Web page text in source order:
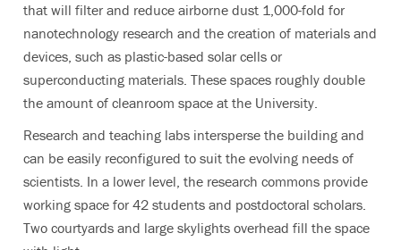
that will filter and reduce airborne dust 1,000-fold for
nanotechnology research and the creation of materials and
devices, such as plastic-based solar cells or
superconducting materials. These spaces roughly double
the amount of cleanroom space at the University.
Research and teaching labs intersperse the building and
can be easily reconfigured to suit the evolving needs of
scientists. In a lower level, the research commons provide
working space for 42 students and postdoctoral scholars.
Two courtyards and large skylights overhead fill the space